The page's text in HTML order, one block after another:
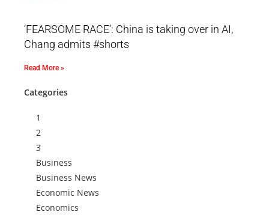
‘FEARSOME RACE’: China is taking over in AI,
Chang admits #shorts
Read More »
Categories
1
2
3
Business
Business News
Economic News
Economics